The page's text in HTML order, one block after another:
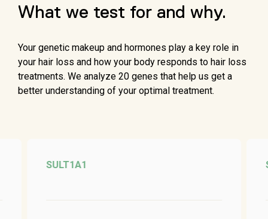
What we test for and why.
Your genetic makeup and hormones play a key role in
your hair loss and how your body responds to hair loss
treatments. We analyze 20 genes that help us get a
better understanding of your optimal treatment.
SULT1A1